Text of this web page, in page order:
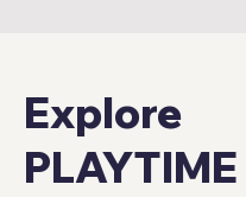
Explore
PLAYTIME